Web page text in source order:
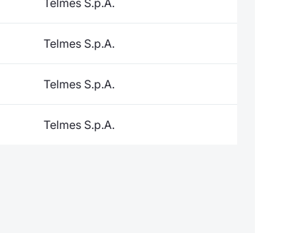
Telmes S.p.A.
Telmes S.p.A.
Telmes S.p.A.
Telmes S.p.A.